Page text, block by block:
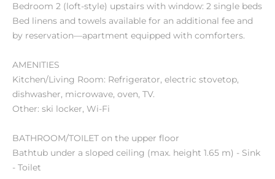
Bedroom 2 (loft-style) upstairs with window: 2 single beds
Bed linens and towels available for an additional fee and
by reservation—apartment equipped with comforters.
AMENITIES
Kitchen/Living Room: Refrigerator, electric stovetop,
dishwasher, microwave, oven, TV.
Other: ski locker, Wi-Fi
BATHROOM/TOILET on the upper floor
Bathtub under a sloped ceiling (max. height 1.65 m) - Sink
- Toilet